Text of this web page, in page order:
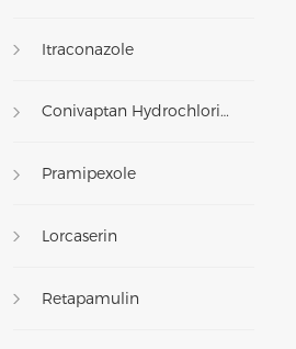
Itraconazole
Conivaptan Hydrochloride
Pramipexole
Lorcaserin
Retapamulin